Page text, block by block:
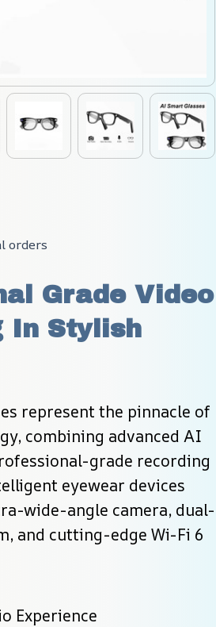
orders
Grade Video
In Stylish
represent the pinnacle of
combining advanced AI
grade recording
eyewear devices
wide-angle camera, dual-
and cutting-edge Wi-Fi 6
Experience